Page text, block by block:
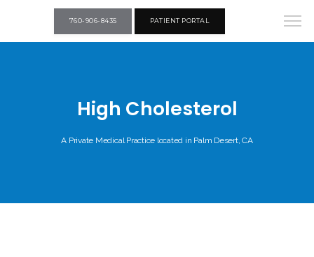
760-906-8435 PATIENT PORTAL
High Cholesterol
A Private Medical Practice located in Palm Desert, CA